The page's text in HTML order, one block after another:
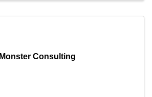
Monster Consulting